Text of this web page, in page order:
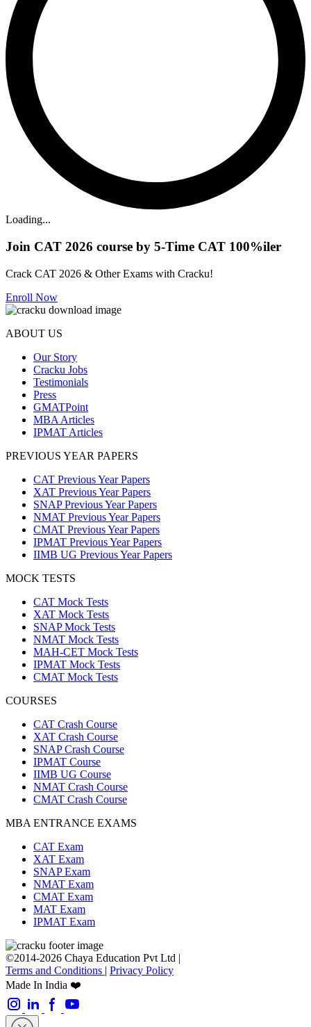
Loading...
Join CAT 2026 course by 5-Time CAT 100%iler
Crack CAT 2026 & Other Exams with Cracku!
Enroll Now
ABOUT US
Our Story
Cracku Jobs
Testimonials
Press
GMATPoint
MBA Articles
IPMAT Articles
PREVIOUS YEAR PAPERS
CAT Previous Year Papers
XAT Previous Year Papers
SNAP Previous Year Papers
NMAT Previous Year Papers
CMAT Previous Year Papers
IPMAT Previous Year Papers
IIMB UG Previous Year Papers
MOCK TESTS
CAT Mock Tests
XAT Mock Tests
SNAP Mock Tests
NMAT Mock Tests
MAH-CET Mock Tests
IPMAT Mock Tests
CMAT Mock Tests
COURSES
CAT Crash Course
XAT Crash Course
SNAP Crash Course
IPMAT Course
IIMB UG Course
NMAT Crash Course
CMAT Crash Course
MBA ENTRANCE EXAMS
CAT Exam
XAT Exam
SNAP Exam
NMAT Exam
CMAT Exam
MAT Exam
IPMAT Exam
©2014-2026 Chaya Education Pvt Ltd |
Terms and Conditions | Privacy Policy
Made In India ❤️